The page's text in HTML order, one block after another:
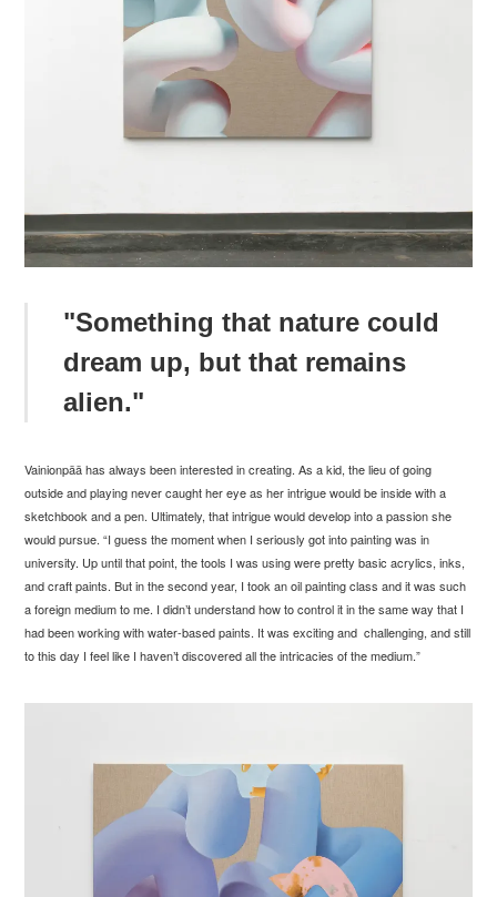
"Something that nature could
dream up, but that remains
alien."
Vainionpää has always been interested in creating. As a kid, the lieu of going
outside and playing never caught her eye as her intrigue would be inside with a
sketchbook and a pen. Ultimately, that intrigue would develop into a passion she
would pursue. “I guess the moment when I seriously got into painting was in
university. Up until that point, the tools I was using were pretty basic acrylics, inks,
and craft paints. But in the second year, I took an oil painting class and it was such
a foreign medium to me. I didn’t understand how to control it in the same way that I
had been working with water-based paints. It was exciting and challenging, and still
to this day I feel like I haven’t discovered all the intricacies of the medium.”